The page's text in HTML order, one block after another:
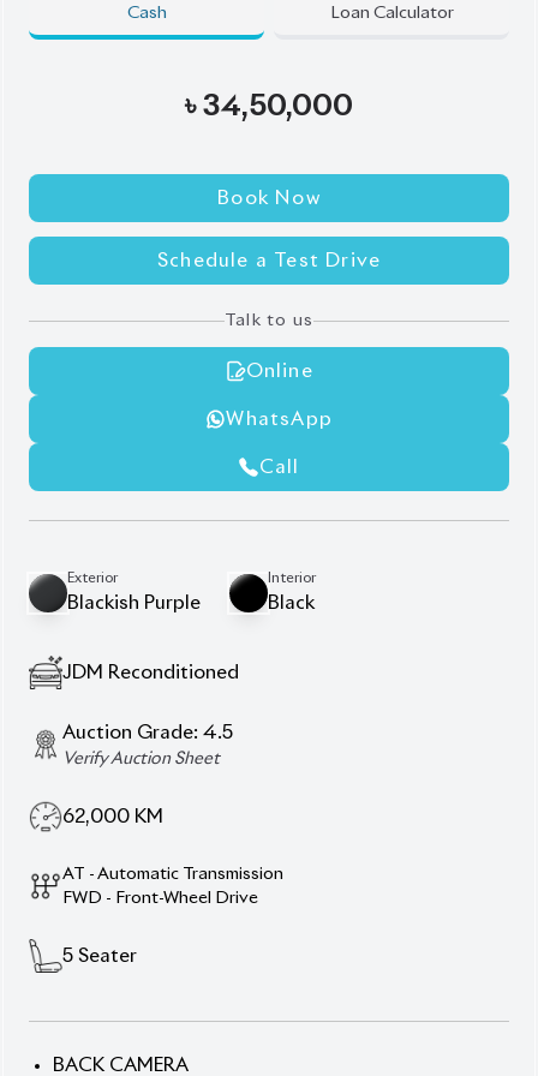
Cash Loan Calculator
৳ 34,50,000
Book Now
Schedule a Test Drive
Talk to us
Online
WhatsApp
Call
Exterior
Blackish Purple
Interior
Black
JDM Reconditioned
Auction Grade: 4.5
Verify Auction Sheet
62,000 KM
AT - Automatic Transmission
FWD - Front-Wheel Drive
5 Seater
BACK CAMERA